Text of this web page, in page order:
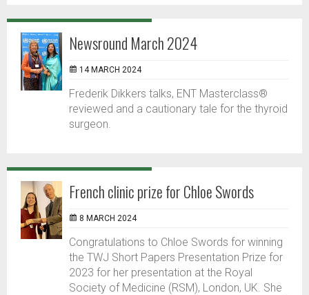
Newsround March 2024
14 MARCH 2024
Frederik Dikkers talks, ENT Masterclass®
reviewed and a cautionary tale for the thyroid
surgeon.
French clinic prize for Chloe Swords
8 MARCH 2024
Congratulations to Chloe Swords for winning
the TWJ Short Papers Presentation Prize for
2023 for her presentation at the Royal
Society of Medicine (RSM), London, UK. She